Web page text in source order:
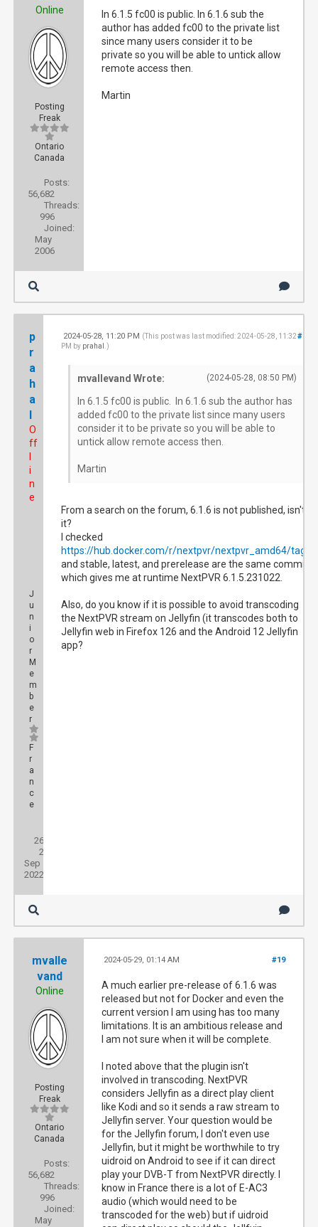
Online
Posting
Freak
Ontario
Canada
Posts:
56,682
Threads:
996
Joined:
May
2006
In 6.1.5 fc00 is public. In 6.1.6 sub the
author has added fc00 to the private list
since many users consider it to be
private so you will be able to untick allow
remote access then.
Martin
p
r
a
h
a
l
O
ff
i
n
e
J
u
n
i
o
r
M
e
m
b
e
r
F
r
a
n
c
e
26
2
Sep
2022
#18
2024-05-28, 11:20 PM (This post was last modified: 2024-05-28, 11:32
PM by prahal .)
(2024-05-28, 08:50 PM)
mvallevand Wrote:
In 6.1.5 fc00 is public. In 6.1.6 sub the author has
added fc00 to the private list since many users
consider it to be private so you will be able to
untick allow remote access then.
Martin
From a search on the forum, 6.1.6 is not published, isn't
it?
I checked
https://hub.docker.com/r/nextpvr/nextpvr_amd64/tags
and stable, latest, and prerelease are the same commit
which gives me at runtime NextPVR 6.1.5.231022.
Also, do you know if it is possible to avoid transcoding
the NextPVR stream on Jellyfin (it transcodes both to
Jellyfin web in Firefox 126 and the Android 12 Jellyfin
app?
mvalle
vand
Online
Posting
Freak
Ontario
Canada
Posts:
56,682
Threads:
996
Joined:
May
#19
2024-05-29, 01:14 AM
A much earlier pre-release of 6.1.6 was
released but not for Docker and even the
current version I am using has too many
limitations. It is an ambitious release and
I am not sure when it will be complete.
I noted above that the plugin isn't
involved in transcoding. NextPVR
considers Jellyfin as a direct play client
like Kodi and so it sends a raw stream to
Jellyfin server. Your question would be
for the Jellyfin forum, I don't even use
Jellyfin, but it might be worthwhile to try
uidroid on Android to see if it can direct
play your DVB-T from NextPVR directly. I
know in France there is a lot of E-AC3
audio (which would need to be
transcoded for the web) but if uidroid